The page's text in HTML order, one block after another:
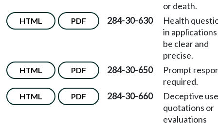
or death.
HTML PDF 284-30-630
Health
in
be clear and
precise.
HTML PDF 284-30-650
Prompt
required.
HTML PDF 284-30-660
Deceptive
quotations or
evaluations